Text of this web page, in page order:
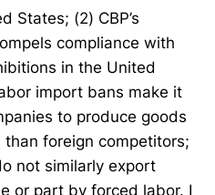
States; (2) CBP’s
compliance with
in the United
import bans make it
to produce goods
foreign competitors;
not similarly export
or part by forced labor. I